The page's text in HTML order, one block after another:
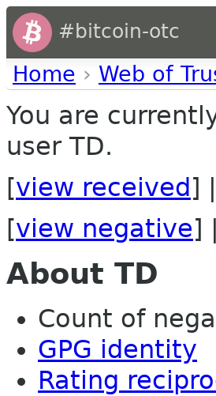
#bitcoin-otc
Home › Web of
You are
user TD.
[view received ]
[view negative]
About TD
Count of
GPG identity
Rating